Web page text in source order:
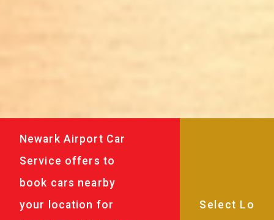
Newark Airport Car
Service offers to
book cars nearby
your location for